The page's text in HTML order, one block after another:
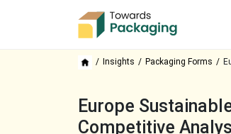
Insights Packaging Forms
Europe
Competitive